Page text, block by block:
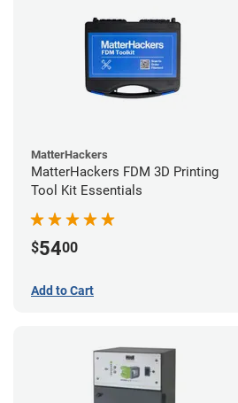
MatterHackers
MatterHackers FDM 3D Printing
Tool Kit Essentials
$5400
Add to Cart